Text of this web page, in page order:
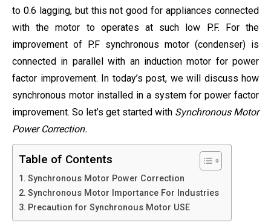
to 0.6 lagging, but this not good for appliances connected
with the motor to operates at such low P.F. For the
improvement of P.F synchronous motor (condenser) is
connected in parallel with an induction motor for power
factor improvement. In today’s post, we will discuss how
synchronous motor installed in a system for power factor
improvement. So let’s get started with Synchronous Motor
Power Correction.
Table of Contents
Synchronous Motor Power Correction
Synchronous Motor Importance For Industries
Precaution for Synchronous Motor USE